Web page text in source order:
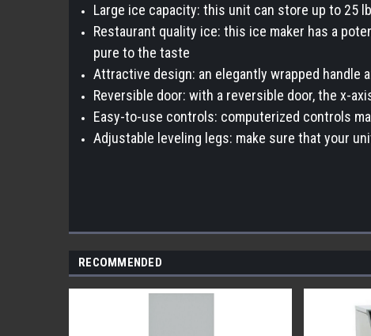
Large ice capacity: this unit can store up to 25
Restaurant quality ice: this ice maker has a
pure to the taste
Attractive design: an elegantly wrapped handle
Reversible door: with a reversible door, the x-
Easy-to-use controls: computerized controls
Adjustable leveling legs: make sure that your
RECOMMENDED